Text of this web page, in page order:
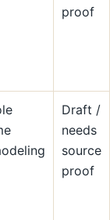
proof
Draft /
needs
source
proof